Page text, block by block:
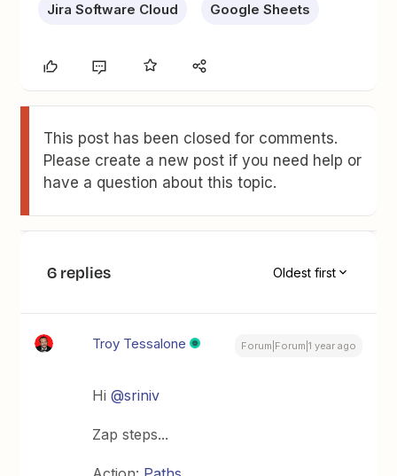
Jira Software Cloud Google Sheets
This post has been closed for comments.
Please create a new post if you need help or
have a question about this topic.
6 replies Oldest first
Troy Tessalone Forum|Forum|1 year ago
Hi@sriniv
Zap steps...